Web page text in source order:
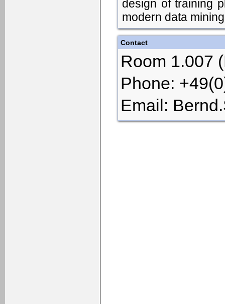
design of training
modern data
Contact
Room 1.007
Phone:
Email: